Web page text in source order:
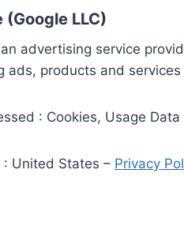
(Google LLC)
advertising service
ads, products and
: Cookies, Usage Data
: United States – Privacy